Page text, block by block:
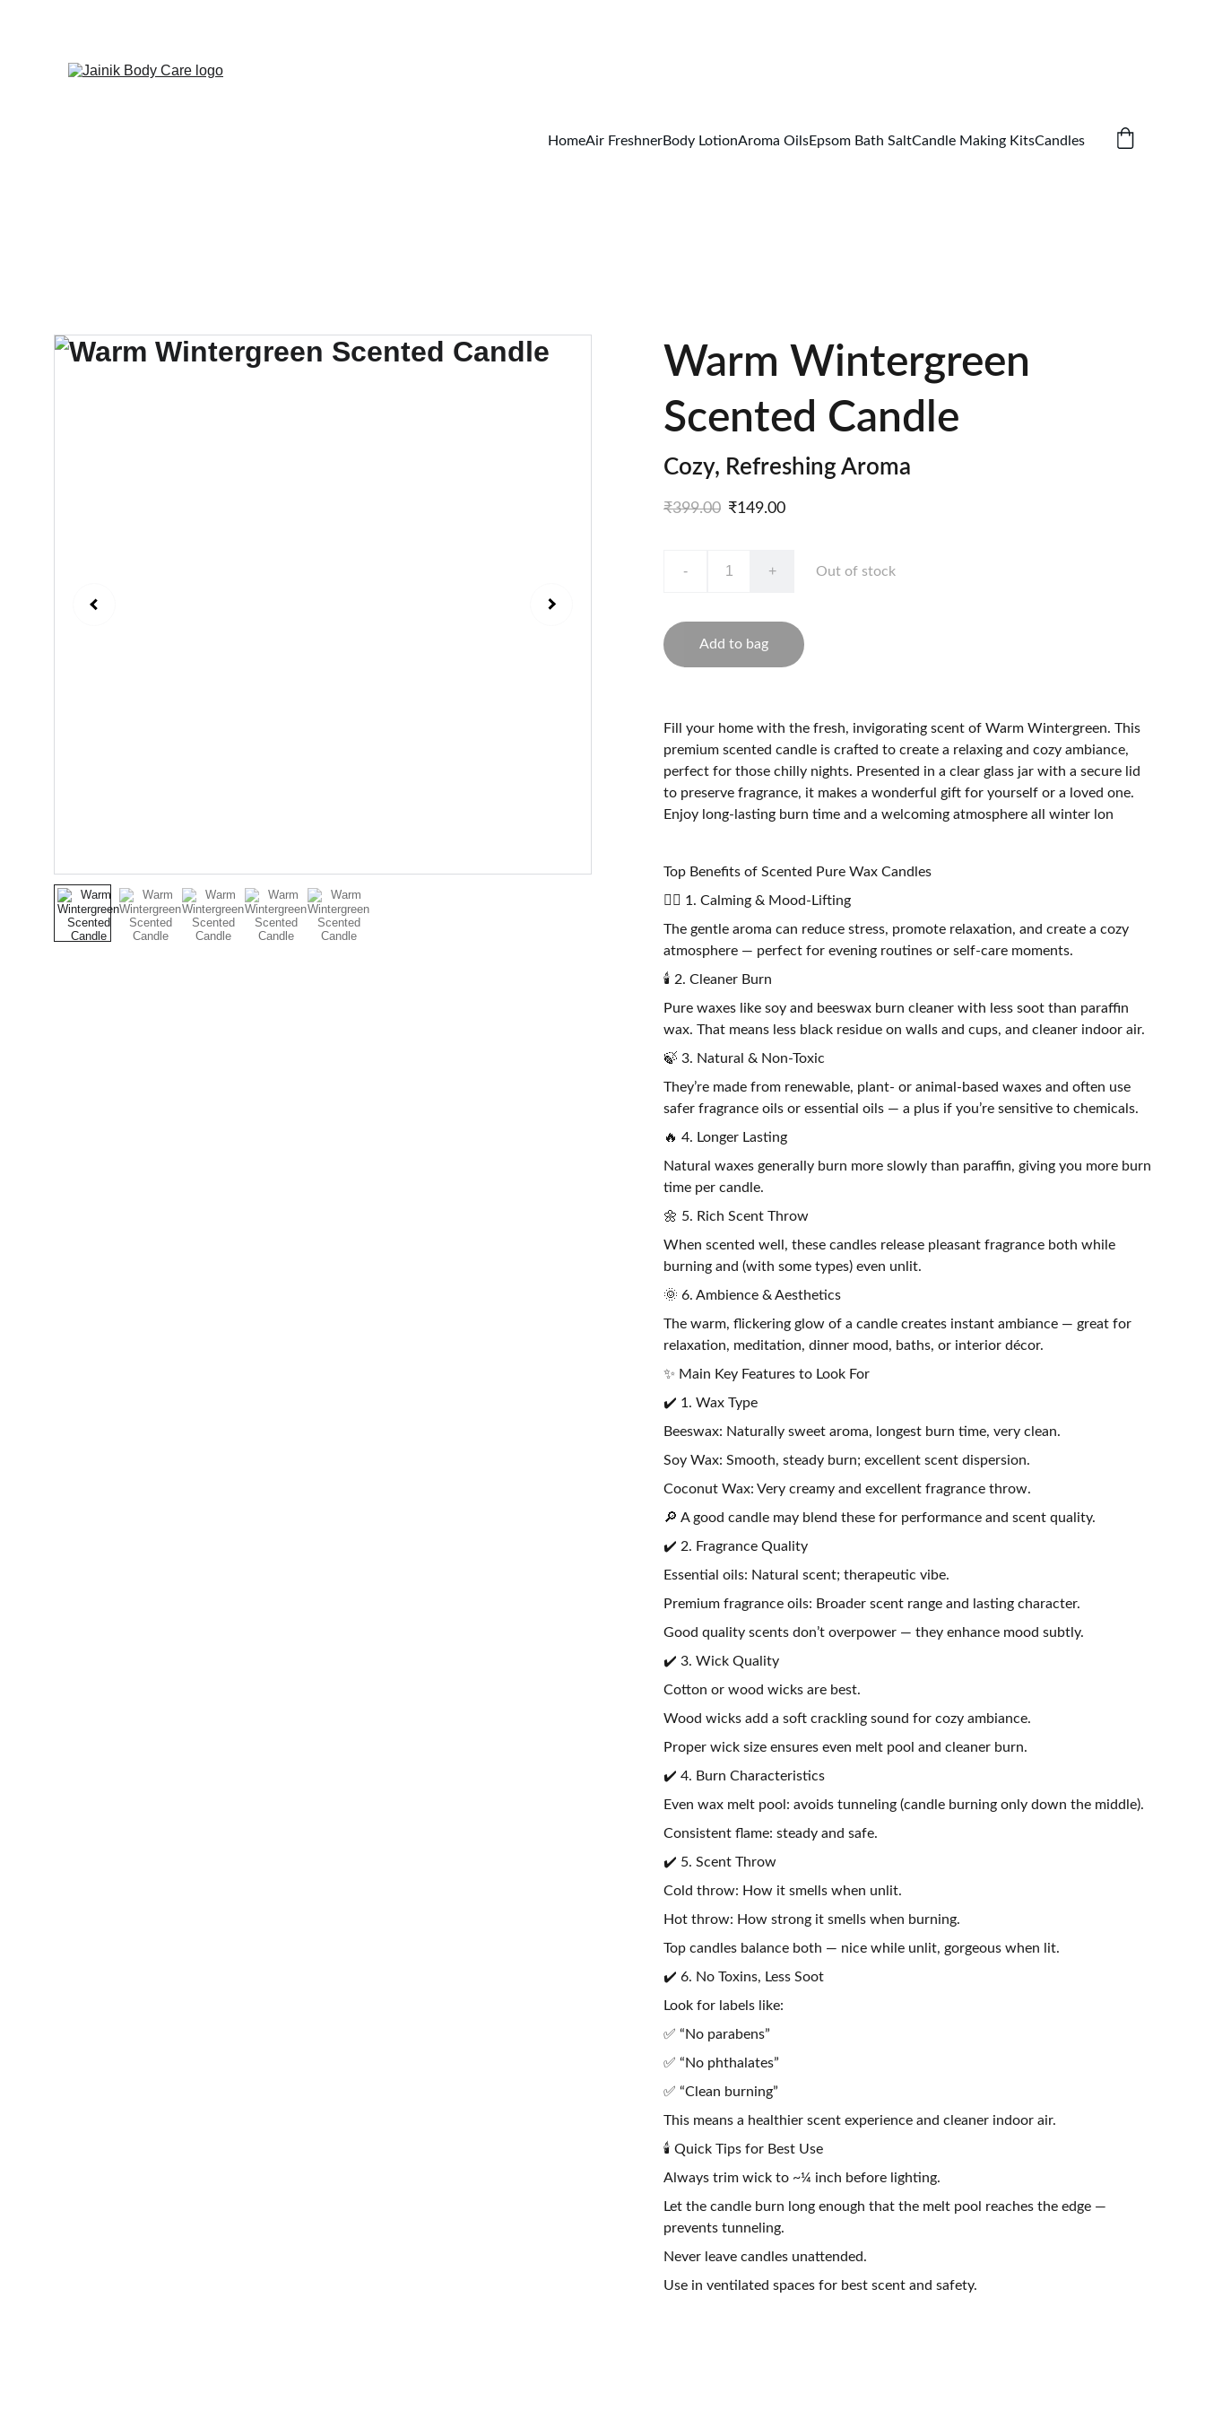
HomeAir FreshnerBody LotionAroma OilsEpsom Bath SaltCandle Making KitsCandles
Warm Wintergreen
Scented Candle
Cozy, Refreshing Aroma
₹399.00 ₹149.00
- + Out of stock
Add to bag
Fill your home with the fresh, invigorating scent of Warm Wintergreen. This
premium scented candle is crafted to create a relaxing and cozy ambiance,
perfect for those chilly nights. Presented in a clear glass jar with a secure lid
to preserve fragrance, it makes a wonderful gift for yourself or a loved one.
Enjoy long-lasting burn time and a welcoming atmosphere all winter lon
Top Benefits of Scented Pure Wax Candles
🧘‍♀️ 1. Calming & Mood-Lifting
The gentle aroma can reduce stress, promote relaxation, and create a cozy
atmosphere — perfect for evening routines or self-care moments.
🕯️ 2. Cleaner Burn
Pure waxes like soy and beeswax burn cleaner with less soot than paraffin
wax. That means less black residue on walls and cups, and cleaner indoor air.
🍃 3. Natural & Non-Toxic
They’re made from renewable, plant- or animal-based waxes and often use
safer fragrance oils or essential oils — a plus if you’re sensitive to chemicals.
🔥 4. Longer Lasting
Natural waxes generally burn more slowly than paraffin, giving you more burn
time per candle.
🌼 5. Rich Scent Throw
When scented well, these candles release pleasant fragrance both while
burning and (with some types) even unlit.
🌞 6. Ambience & Aesthetics
The warm, flickering glow of a candle creates instant ambiance — great for
relaxation, meditation, dinner mood, baths, or interior décor.
✨ Main Key Features to Look For
✔️ 1. Wax Type
Beeswax: Naturally sweet aroma, longest burn time, very clean.
Soy Wax: Smooth, steady burn; excellent scent dispersion.
Coconut Wax: Very creamy and excellent fragrance throw.
🔎 A good candle may blend these for performance and scent quality.
✔️ 2. Fragrance Quality
Essential oils: Natural scent; therapeutic vibe.
Premium fragrance oils: Broader scent range and lasting character.
Good quality scents don’t overpower — they enhance mood subtly.
✔️ 3. Wick Quality
Cotton or wood wicks are best.
Wood wicks add a soft crackling sound for cozy ambiance.
Proper wick size ensures even melt pool and cleaner burn.
✔️ 4. Burn Characteristics
Even wax melt pool: avoids tunneling (candle burning only down the middle).
Consistent flame: steady and safe.
✔️ 5. Scent Throw
Cold throw: How it smells when unlit.
Hot throw: How strong it smells when burning.
Top candles balance both — nice while unlit, gorgeous when lit.
✔️ 6. No Toxins, Less Soot
Look for labels like:
✅ “No parabens”
✅ “No phthalates”
✅ “Clean burning”
This means a healthier scent experience and cleaner indoor air.
🕯️ Quick Tips for Best Use
Always trim wick to ~¼ inch before lighting.
Let the candle burn long enough that the melt pool reaches the edge —
prevents tunneling.
Never leave candles unattended.
Use in ventilated spaces for best scent and safety.